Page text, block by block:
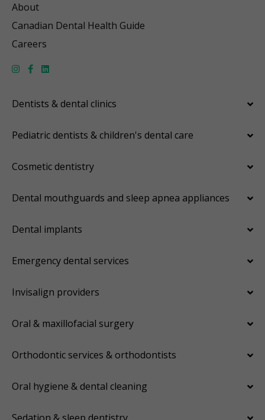
About
Canadian Dental Health Guide
Careers
Dentists & dental clinics
Pediatric dentists & children's dental care
Cosmetic dentistry
Dental mouthguards and sleep apnea appliances
Dental implants
Emergency dental services
Invisalign providers
Oral & maxillofacial surgery
Orthodontic services & orthodontists
Oral hygiene & dental cleaning